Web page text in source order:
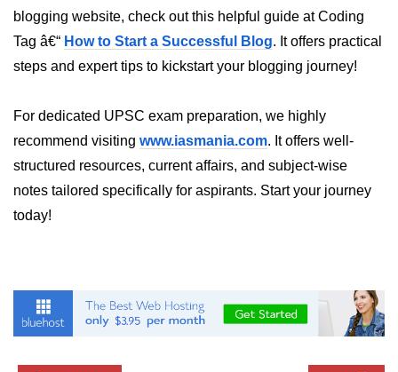
crytpo.createHash() Method in
Node.js
crypto.createHmac() Method in
Node.js DNS Module
DNS in Node.js
Node.js
dns.resolve() Method in Node.js
blogging website, check out this helpful guide at Coding
Tag â€“ How to Start a Successful Blog. It offers practical
steps and expert tips to kickstart your blogging journey!
For dedicated UPSC exam preparation, we highly
recommend visiting www.iasmania.com. It offers well-
structured resources, current affairs, and subject-wise
notes tailored specifically for aspirants. Start your journey
today!